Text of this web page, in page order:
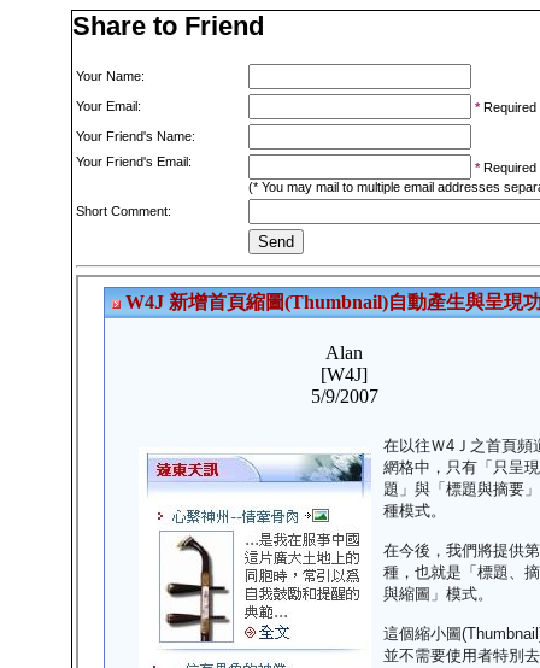
Share to Friend
Your Name:
Your Email: * Required
Your Friend's Name:
Your Friend's Email:
* Required
(* You may mail to multiple email addresses
Short Comment: